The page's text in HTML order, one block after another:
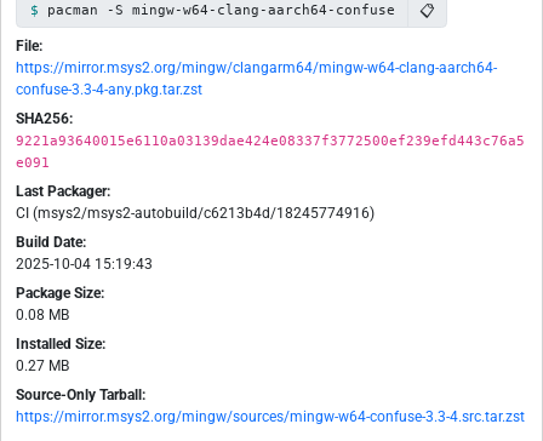
pacman -S mingw-w64-clang-aarch64-confuse 📋
File:
https://mirror.msys2.org/mingw/clangarm64/mingw-w64-clang-aarch64-
confuse-3.3-4-any.pkg.tar.zst
SHA256:
9221a93640015e6110a03139dae424e08337f3772500ef239efd443c76a5
e091
Last Packager:
CI (msys2/msys2-autobuild/c6213b4d/18245774916)
Build Date:
2025-10-04 15:19:43
Package Size:
0.08 MB
Installed Size:
0.27 MB
Source-Only Tarball:
https://mirror.msys2.org/mingw/sources/mingw-w64-confuse-3.3-4.src.tar.zst